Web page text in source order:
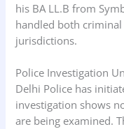
his BA LL.B from
handled both
jurisdictions.
Police Investigation
Delhi Police has
investigation shows
are being examined.